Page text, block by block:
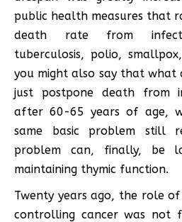
public health measures that
death rate from
tuberculosis, polio,
you might also say that what
just postpone death from
after 60-65 years of age,
same basic problem still
problem can, finally, be
maintaining thymic function.
Twenty years ago, the role
controlling cancer was not